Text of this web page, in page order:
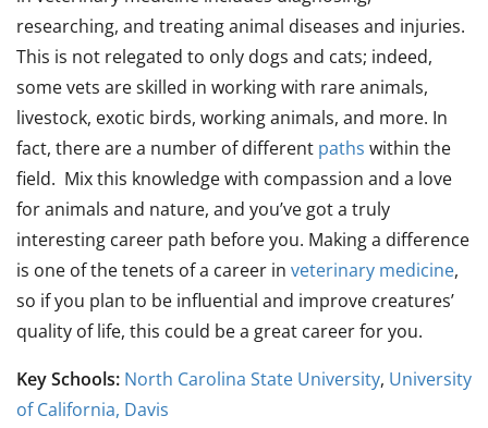
researching, and treating animal diseases and injuries.
This is not relegated to only dogs and cats; indeed,
some vets are skilled in working with rare animals,
livestock, exotic birds, working animals, and more. In
fact, there are a number of different paths within the
field. Mix this knowledge with compassion and a love
for animals and nature, and you’ve got a truly
interesting career path before you. Making a difference
is one of the tenets of a career in veterinary medicine,
so if you plan to be influential and improve creatures’
quality of life, this could be a great career for you.
Key Schools: North Carolina State University, University
of California, Davis